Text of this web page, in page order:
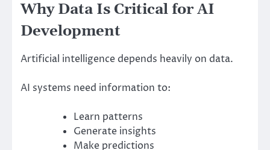
Why Data Is Critical for AI
Development
Artificial intelligence depends heavily on data.
AI systems need information to:
Learn patterns
Generate insights
Make predictions